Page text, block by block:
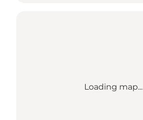
Loading map...